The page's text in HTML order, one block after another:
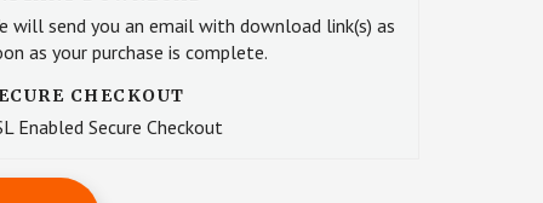
will send you an email with download link(s) as
as your purchase is complete.
CHECKOUT
Enabled Secure Checkout